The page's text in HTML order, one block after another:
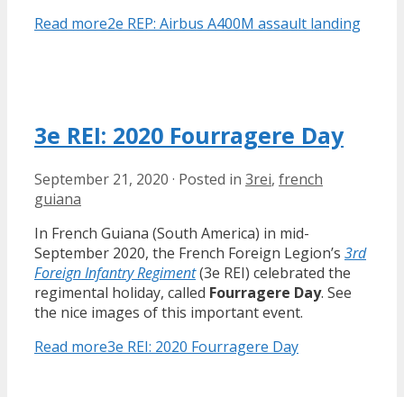
Read more2e REP: Airbus A400M assault landing
3e REI: 2020 Fourragere Day
September 21, 2020 · Posted in 3rei, french
guiana
In French Guiana (South America) in mid-
September 2020, the French Foreign Legion’s 3rd
Foreign Infantry Regiment(3e REI) celebrated the
regimental holiday, called Fourragere Day. See
the nice images of this important event.
Read more3e REI: 2020 Fourragere Day